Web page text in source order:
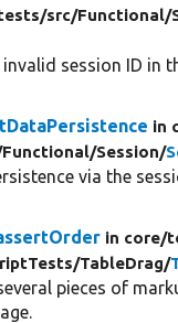
src/Functional/
session ID in
in
Functional/Session/
via the
in core/
TableDrag/
pieces of